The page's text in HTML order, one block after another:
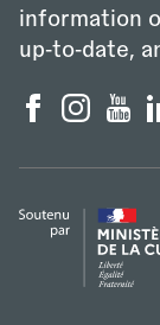
information
up‑to‑date,